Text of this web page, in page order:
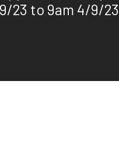
23 to 9am 4/9/23